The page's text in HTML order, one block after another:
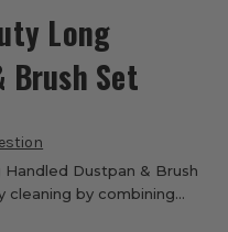
Long
Brush Set
Dustpan & Brush
cleaning by combining
design to give you a